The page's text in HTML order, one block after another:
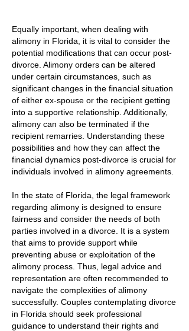
Equally important, when dealing with
alimony in Florida, it is vital to consider the
potential modifications that can occur post-
divorce. Alimony orders can be altered
under certain circumstances, such as
significant changes in the financial situation
of either ex-spouse or the recipient getting
into a supportive relationship. Additionally,
alimony can also be terminated if the
recipient remarries. Understanding these
possibilities and how they can affect the
financial dynamics post-divorce is crucial for
individuals involved in alimony agreements.
In the state of Florida, the legal framework
regarding alimony is designed to ensure
fairness and consider the needs of both
parties involved in a divorce. It is a system
that aims to provide support while
preventing abuse or exploitation of the
alimony process. Thus, legal advice and
representation are often recommended to
navigate the complexities of alimony
successfully. Couples contemplating divorce
in Florida should seek professional
guidance to understand their rights and